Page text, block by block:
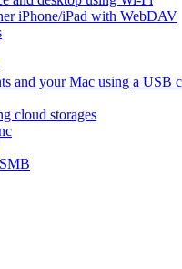
iPhone/iPad with WebDAV
and your Mac using a USB
cloud storages